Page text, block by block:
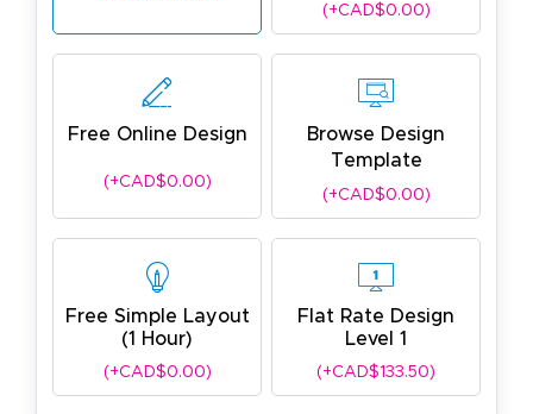
(+CAD$0.00)
Free Online Design
(+CAD$0.00)
Browse Design
Template
(+CAD$0.00)
Free Simple Layout
(1 Hour)
(+CAD$0.00)
Flat Rate Design
Level 1
(+CAD$133.50)